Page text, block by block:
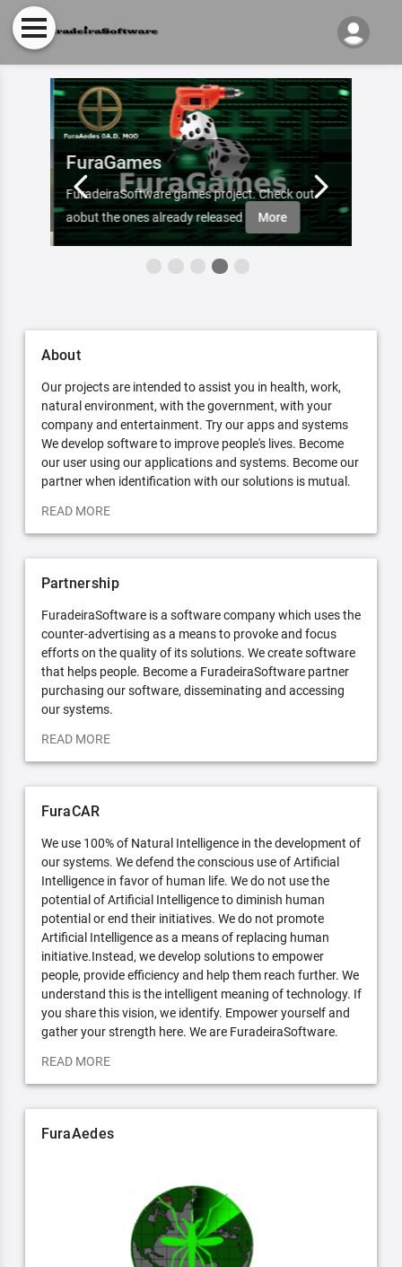
FuraGames
FuradeiraSoftware games project. Check out
aobut the ones already released
More
About
Our projects are intended to assist you in health, work,
natural environment, with the government, with your
company and entertainment. Try our apps and systems
We develop software to improve people's lives. Become
our user using our applications and systems. Become our
partner when identification with our solutions is mutual.
READ MORE
Partnership
FuradeiraSoftware is a software company which uses the
counter-advertising as a means to provoke and focus
efforts on the quality of its solutions. We create software
that helps people. Become a FuradeiraSoftware partner
purchasing our software, disseminating and accessing
our systems.
READ MORE
FuraCAR
We use 100% of Natural Intelligence in the development of
our systems. We defend the conscious use of Artificial
Intelligence in favor of human life. We do not use the
potential of Artificial Intelligence to diminish human
potential or end their initiatives. We do not promote
Artificial Intelligence as a means of replacing human
initiative.Instead, we develop solutions to empower
people, provide efficiency and help them reach further. We
understand this is the intelligent meaning of technology. If
you share this vision, we identify. Empower yourself and
gather your strength here. We are FuradeiraSoftware.
READ MORE
FuraAedes